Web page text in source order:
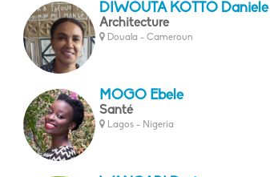
DIWOUTA KOTTO Daniele
Architecture
Douala - Cameroun
MOGO Ebele
Santé
Lagos - Nigeria